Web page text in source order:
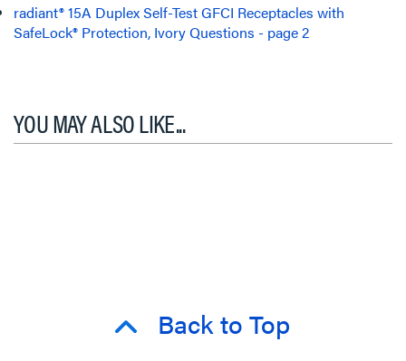
radiant® 15A Duplex Self-Test GFCI Receptacles with
SafeLock® Protection, Ivory Questions - page 2
YOU MAY ALSO LIKE...
Back to Top